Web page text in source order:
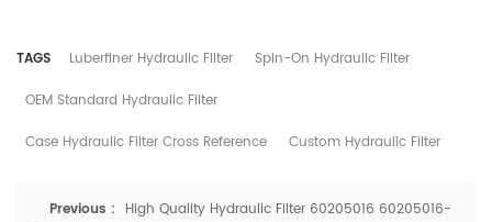
TAGS Luberfiner Hydraulic Filter
Spin-On Hydraulic Filter
OEM Standard Hydraulic Filter
Case Hydraulic Filter Cross Reference
Custom Hydraulic Filter
Previous : High Quality Hydraulic Filter 60205016 60205016-